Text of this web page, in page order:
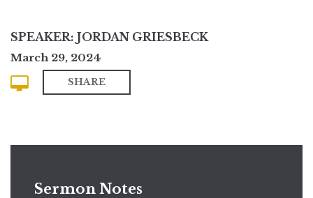
SPEAKER: JORDAN GRIESBECK
March 29, 2024
SHARE
Sermon Notes